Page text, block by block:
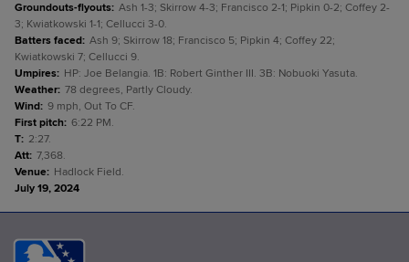
Groundouts-flyouts: Ash 1-3; Skirrow 4-3; Francisco 2-1; Pipkin 0-2; Coffey 2-
3; Kwiatkowski 1-1; Cellucci 3-0.
Batters faced: Ash 9; Skirrow 18; Francisco 5; Pipkin 4; Coffey 22;
Kwiatkowski 7; Cellucci 9.
Umpires: HP: Joe Belangia. 1B: Robert Ginther III. 3B: Nobuoki Yasuta.
Weather: 78 degrees, Partly Cloudy.
Wind: 9 mph, Out To CF.
First pitch: 6:22 PM.
T: 2:27.
Att: 7,368.
Venue: Hadlock Field.
July 19, 2024